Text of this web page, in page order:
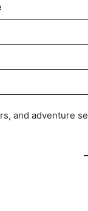
and adventure